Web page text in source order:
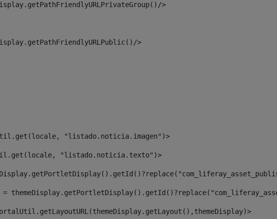
>
>
"listado.noticia.imagen")>
"listado.noticia.texto")>